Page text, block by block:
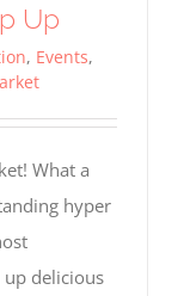
Up
, Events,
What a
hyper
up delicious